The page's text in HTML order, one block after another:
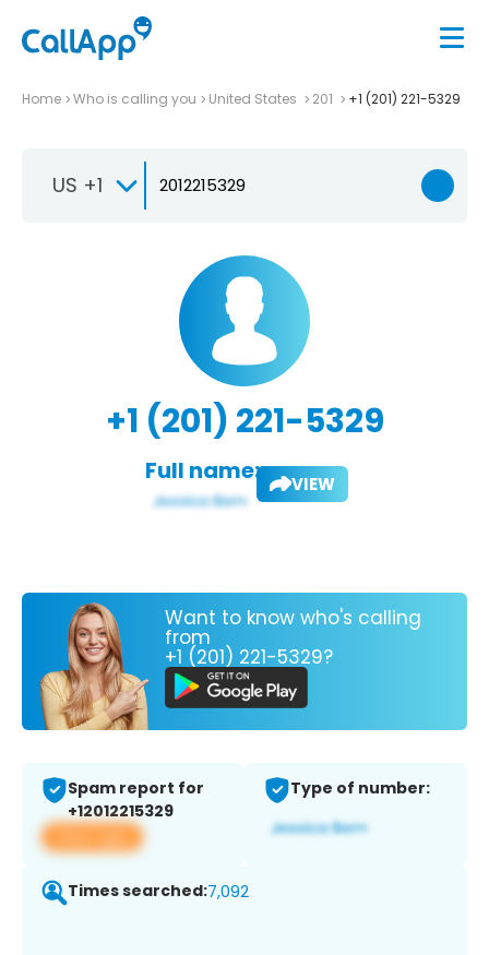
Home Who is calling you United States 201 +1 (201) 221-5329
US +1
+1 (201) 221-5329
Full name: VIEW
Want to know who's calling
from
+1 (201) 221-5329?
Spam report for
+12012215329
View app
Type of number:
Times searched:7,092